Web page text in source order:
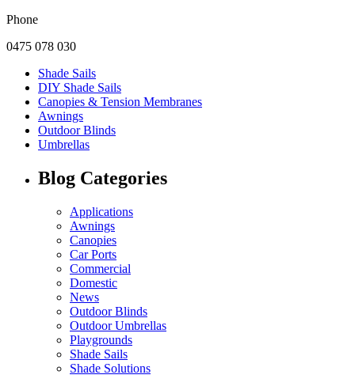
Phone
0475 078 030
Shade Sails
DIY Shade Sails
Canopies & Tension Membranes
Awnings
Outdoor Blinds
Umbrellas
Blog Categories
Applications
Awnings
Canopies
Car Ports
Commercial
Domestic
News
Outdoor Blinds
Outdoor Umbrellas
Playgrounds
Shade Sails
Shade Solutions